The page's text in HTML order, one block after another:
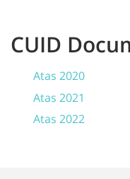
CUID
Atas 2020
Atas 2021
Atas 2022